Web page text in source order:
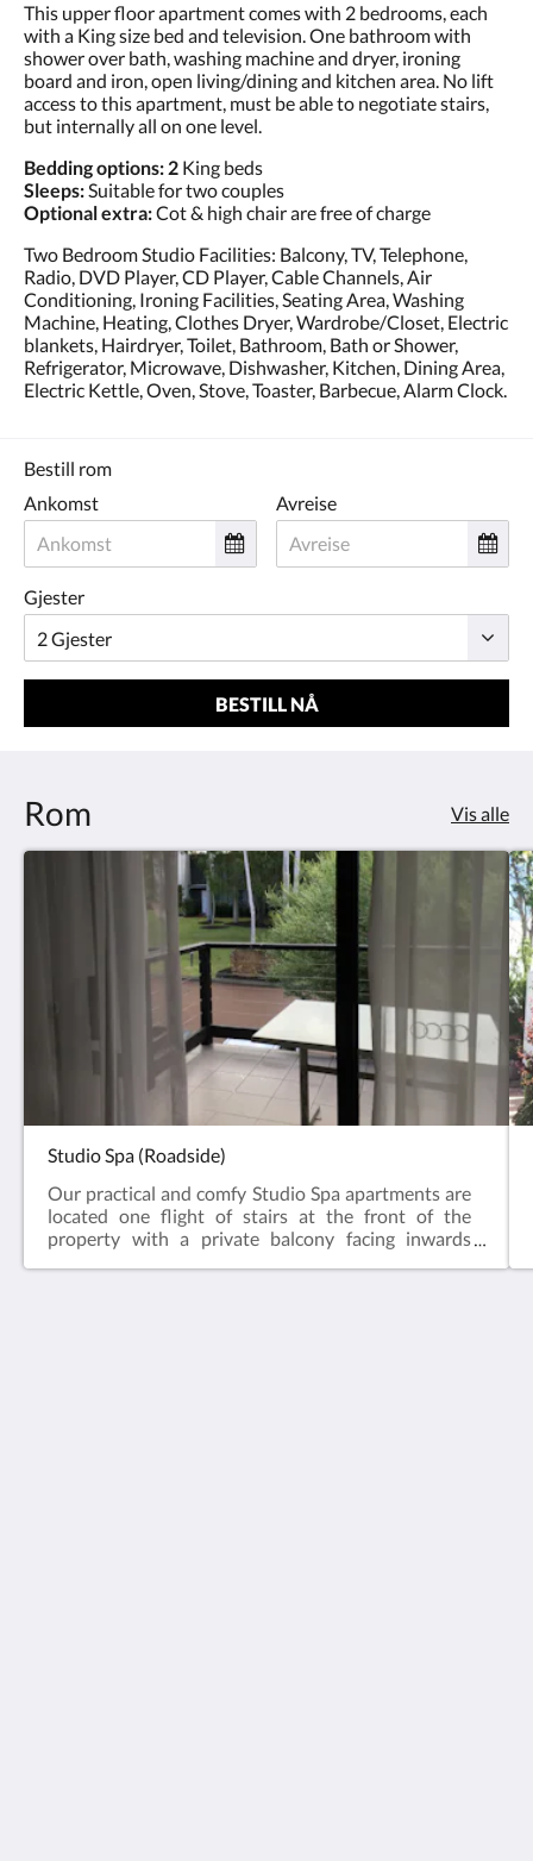
This upper floor apartment comes with 2 bedrooms, each
with a King size bed and television. One bathroom with
shower over bath, washing machine and dryer, ironing
board and iron, open living/dining and kitchen area. No lift
access to this apartment, must be able to negotiate stairs,
but internally all on one level.
Bedding options: 2 King beds
Sleeps:Suitable for two couples
Optional extra:Cot & high chair are free of charge
Two Bedroom Studio Facilities: Balcony, TV, Telephone,
Radio, DVD Player, CD Player, Cable Channels, Air
Conditioning, Ironing Facilities, Seating Area, Washing
Machine, Heating, Clothes Dryer, Wardrobe/Closet, Electric
blankets, Hairdryer, Toilet, Bathroom, Bath or Shower,
Refrigerator, Microwave, Dishwasher, Kitchen, Dining Area,
Electric Kettle, Oven, Stove, Toaster, Barbecue, Alarm Clock.
Bestill rom
Ankomst
Avreise
Gjester
BESTILL NÅ
Rom Vis alle
Studio Spa (Roadside)
Our practical and comfy Studio Spa apartments are
located one flight of stairs at the front of the
property with a private balcony facing inwards